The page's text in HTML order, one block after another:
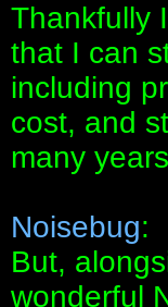
Thankfully
that I can
including
cost, and
many
Noisebug:
But,
wonderful